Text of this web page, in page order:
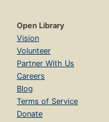
Open Library
Vision
Volunteer
Partner With Us
Careers
Blog
Terms of Service
Donate